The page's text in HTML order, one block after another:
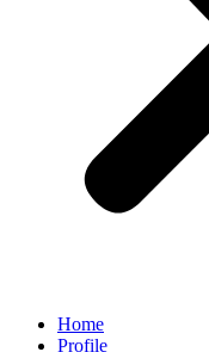
Home
Profile